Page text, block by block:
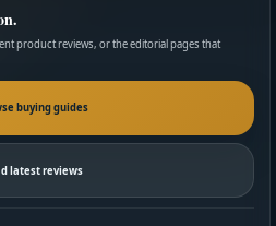
product reviews, or the editorial pages that
buying guides
latest reviews